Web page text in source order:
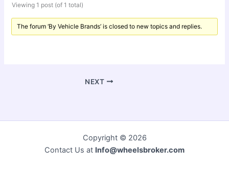
Viewing 1 post (of 1 total)
The forum ‘By Vehicle Brands’ is closed to new topics and replies.
NEXT
Copyright © 2026
Contact Us at Info@wheelsbroker.com